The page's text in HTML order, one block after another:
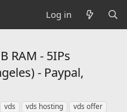
Log in
RAM - 5IPs
- Paypal,
Tvds vds hosting vds offer